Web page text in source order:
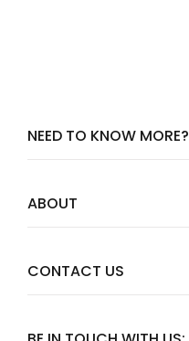
NEED TO KNOW MORE?
ABOUT
CONTACT US